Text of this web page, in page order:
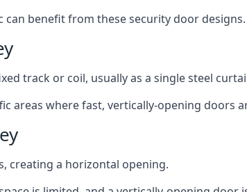
benefit from these security door designs.
track or coil, usually as a single steel
areas where fast, vertically-opening doors
creating a horizontal opening.